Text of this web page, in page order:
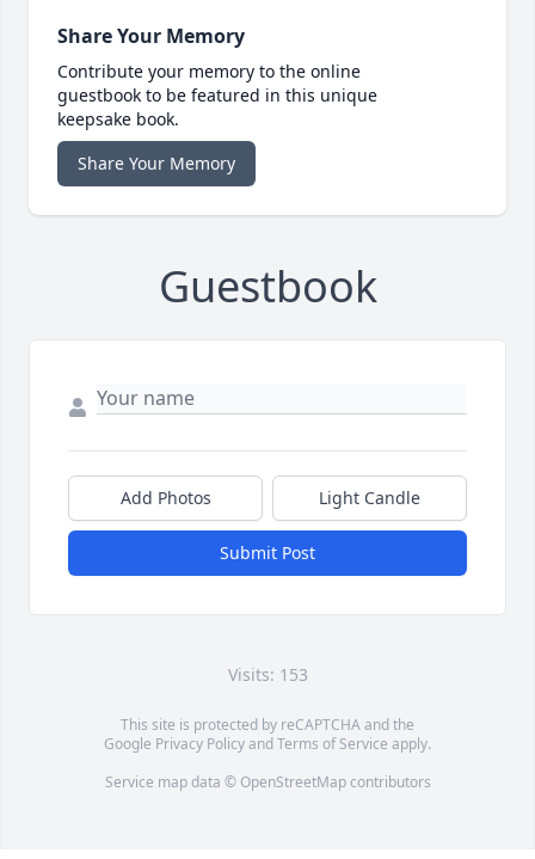
Share Your Memory
Contribute your memory to the online
guestbook to be featured in this unique
keepsake book.
Share Your Memory
Guestbook
Add Photos Light Candle
Submit Post
Visits: 153
This site is protected by reCAPTCHA and the
Google Privacy PolicyandTerms of Service apply.
Service map data © OpenStreetMapcontributors